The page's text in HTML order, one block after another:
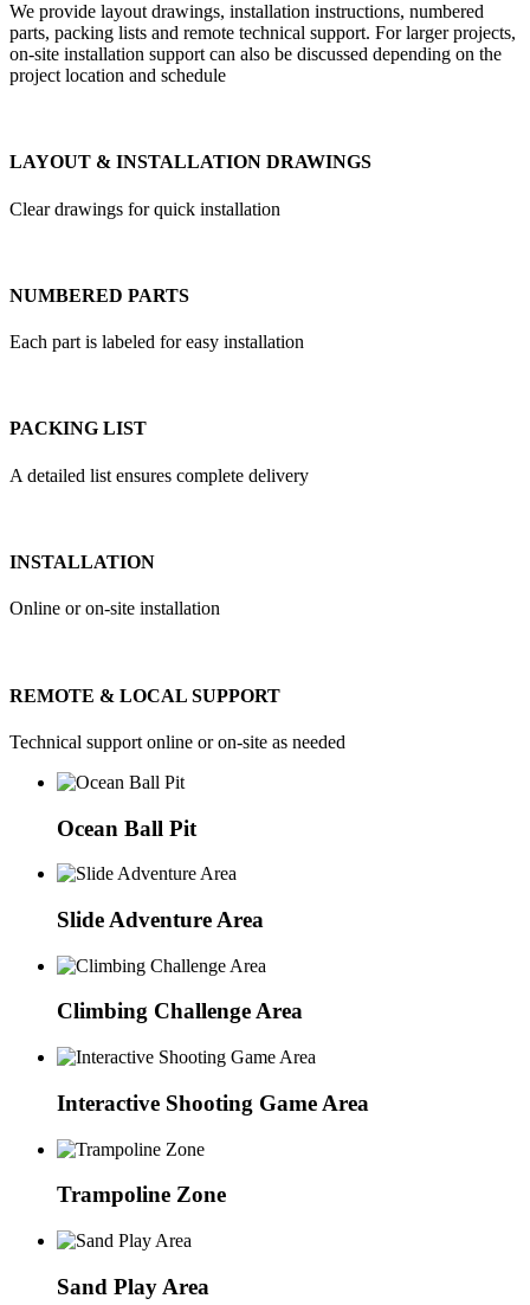
We provide layout drawings, installation instructions, numbered
parts, packing lists and remote technical support. For larger projects,
on-site installation support can also be discussed depending on the
project location and schedule
LAYOUT & INSTALLATION DRAWINGS
Clear drawings for quick installation
NUMBERED PARTS
Each part is labeled for easy installation
PACKING LIST
A detailed list ensures complete delivery
INSTALLATION
Online or on-site installation
REMOTE & LOCAL SUPPORT
Technical support online or on-site as needed
Ocean Ball Pit
Slide Adventure Area
Climbing Challenge Area
Interactive Shooting Game Area
Trampoline Zone
Sand Play Area